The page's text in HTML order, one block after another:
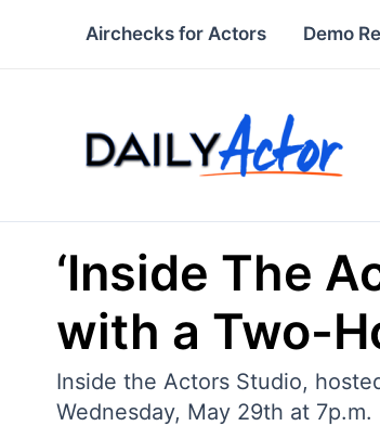
Airchecks for Actors Demo
‘Inside The
with a Two-
Inside the Actors Studio,
Wednesday, May 29th at 7p.m.